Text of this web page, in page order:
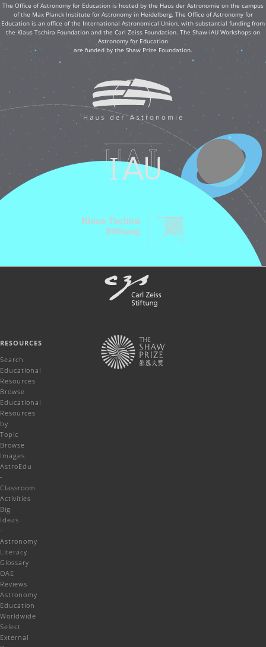
The Office of Astronomy for Education is hosted by the Haus der Astronomie on the campus
of the Max Planck Institute for Astronomy in Heidelberg. The Office of Astronomy for
Education is an office of the International Astronomical Union, with substantial funding from
the Klaus Tschira Foundation and the Carl Zeiss Foundation. The Shaw-IAU Workshops on
Astronomy for Education
are funded by the Shaw Prize Foundation.
RESOURCES
Search
Educational
Resources
Browse
Educational
Resources
by
Topic
Browse
Images
AstroEdu
-
Classroom
Activities
Big
Ideas
-
Astronomy
Literacy
Glossary
OAE
Reviews
Astronomy
Education
Worldwide
Select
External